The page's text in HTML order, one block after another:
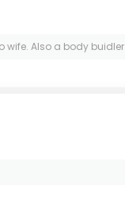
wife. Also a body